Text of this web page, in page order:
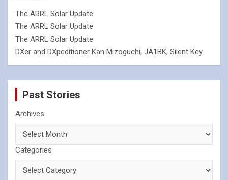
The ARRL Solar Update
The ARRL Solar Update
The ARRL Solar Update
DXer and DXpeditioner Kan Mizoguchi, JA1BK, Silent Key
Past Stories
Archives
Categories